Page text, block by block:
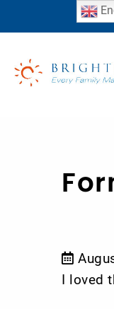
I loved